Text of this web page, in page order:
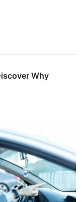
Why